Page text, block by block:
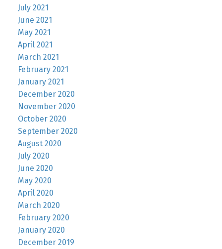
July 2021
June 2021
May 2021
April 2021
March 2021
February 2021
January 2021
December 2020
November 2020
October 2020
September 2020
August 2020
July 2020
June 2020
May 2020
April 2020
March 2020
February 2020
January 2020
December 2019